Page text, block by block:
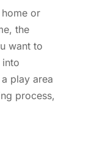
or
the
want to
play area
process,